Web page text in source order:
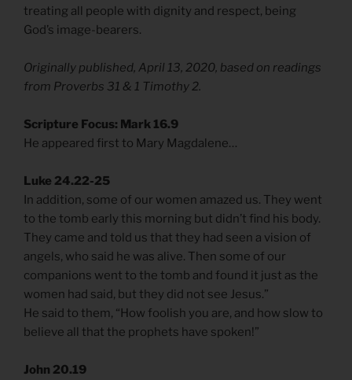
treating all people with dignity and respect, being
God’s image-bearers.
Originally published, April 13, 2020, based on readings
from Proverbs 31 & 1 Timothy 2.
Scripture Focus: Mark 16.9
He appeared first to Mary Magdalene…
Luke 24.22-25
In addition, some of our women amazed us. They went
to the tomb early this morning but didn’t find his body.
They came and told us that they had seen a vision of
angels, who said he was alive. Then some of our
companions went to the tomb and found it just as the
women had said, but they did not see Jesus.”
He said to them, “How foolish you are, and how slow to
believe all that the prophets have spoken!”
John 20.19